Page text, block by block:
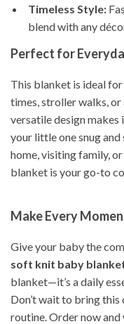
Timeless Style:
blend with any
Perfect for
This blanket is ideal
times, stroller walks,
versatile design
your little one snug and
home, visiting family,
blanket is your go-to
Make Every
Give your baby the
soft knit baby
blanket—it’s a daily
Don’t wait to bring this
routine. Order now